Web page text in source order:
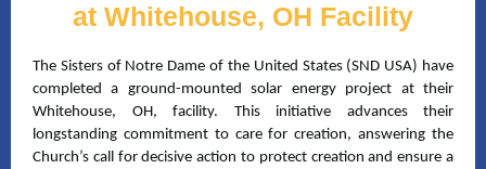
at Whitehouse, OH Facility
The Sisters of Notre Dame of the United States (SND USA) have
completed a ground-mounted solar energy project at their
Whitehouse, OH, facility. This initiative advances their
longstanding commitment to care for creation, answering the
Church’s call for decisive action to protect creation and ensure a